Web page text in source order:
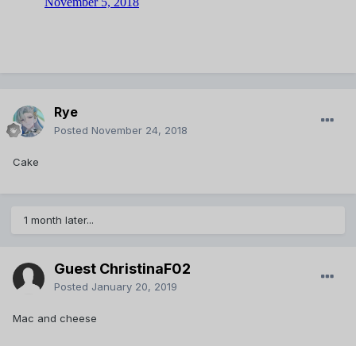
Rye
Posted November 24, 2018
Cake
1 month later...
Guest ChristinaF02
Posted January 20, 2019
Mac and cheese